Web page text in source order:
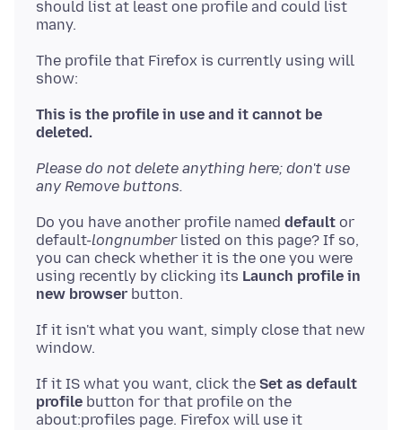
should list at least one profile and could list
The profile that Firefox is currently using will
show:
This is the profile in use and it cannot be
deleted.
Please do not delete anything here; don't use
any Remove buttons.
Do you have another profile named default or
default-longnumberlisted on this page? If so,
you can check whether it is the one you were
using recently by clicking its Launch profile in
new browser
If it isn't what you want, simply close that new
If it IS what you want, click the Set as default
profile button for that profile on the
about:profiles page. Firefox will use it